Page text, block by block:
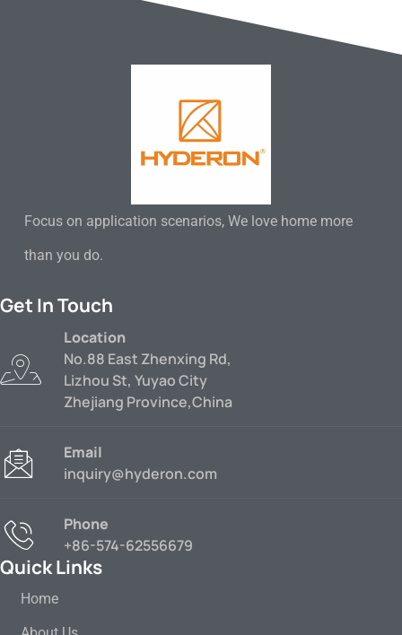
Focus on application scenarios, We love home more
than you do.
Get In Touch
Location
No.88 East Zhenxing Rd,
Lizhou St, Yuyao City
Zhejiang Province,China
Email
inquiry@hyderon.com
Phone
+86-574-62556679
Quick Links
Home